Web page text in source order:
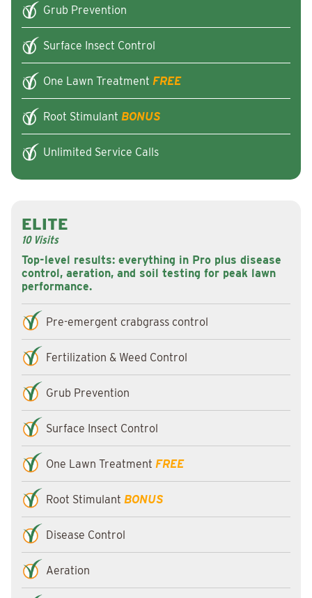
Grub Prevention
Surface Insect Control
One Lawn Treatment FREE
Root Stimulant BONUS
Unlimited Service Calls
Top-level results: everything in Pro plus disease
control, aeration, and soil testing for peak lawn
performance.
ELITE
10 Visits
Pre-emergent crabgrass control
Fertilization & Weed Control
Grub Prevention
Surface Insect Control
One Lawn Treatment FREE
Root Stimulant BONUS
Disease Control
Aeration